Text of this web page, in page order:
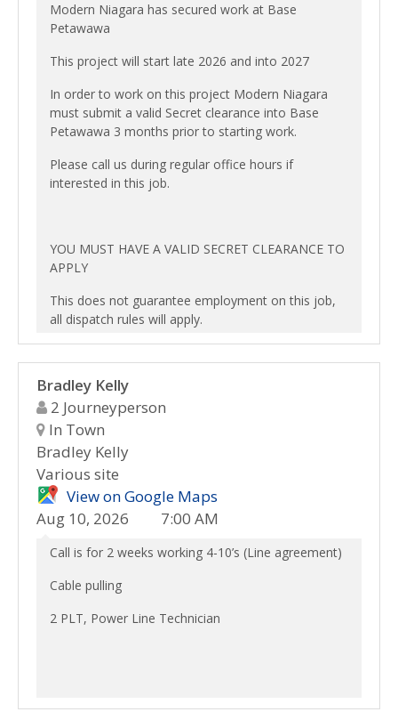
Modern Niagara has secured work at Base
Petawawa
This project will start late 2026 and into 2027
In order to work on this project Modern Niagara
must submit a valid Secret clearance into Base
Petawawa 3 months prior to starting work.
Please call us during regular office hours if
interested in this job.
YOU MUST HAVE A VALID SECRET CLEARANCE TO
APPLY
This does not guarantee employment on this job,
all dispatch rules will apply.
Bradley Kelly
2 Journeyperson
In Town
Bradley Kelly
Various site
View on Google Maps
Aug 10, 2026
7:00 AM
Call is for 2 weeks working 4-10’s (Line agreement)
Cable pulling
2 PLT, Power Line Technician